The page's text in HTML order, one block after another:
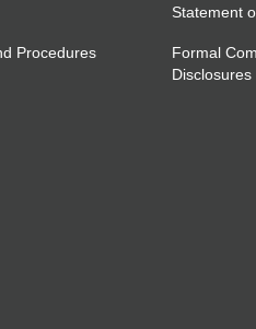
Procedures
Statement
Formal
Disclosures